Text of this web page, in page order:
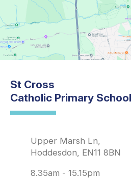
St Cross
Catholic Primary School
Upper Marsh Ln,
Hoddesdon, EN11 8BN
8.35am - 15.15pm